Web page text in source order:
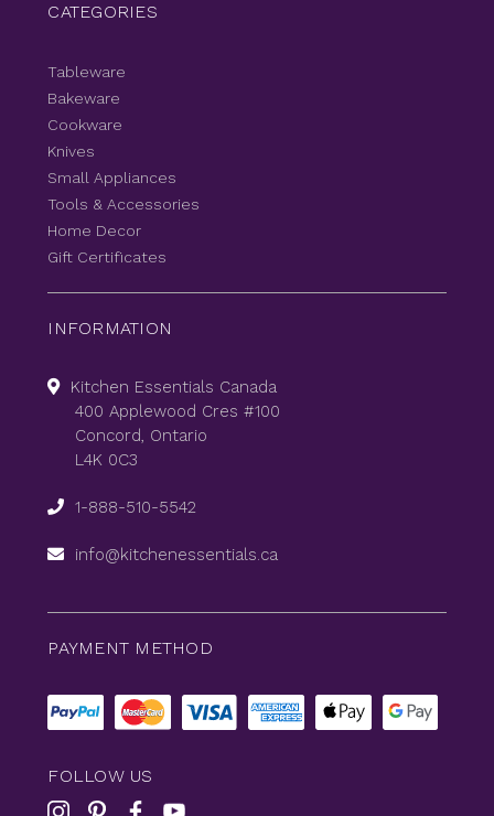
CATEGORIES
Tableware
Bakeware
Cookware
Knives
Small Appliances
Tools & Accessories
Home Decor
Gift Certificates
INFORMATION
Kitchen Essentials Canada
400 Applewood Cres #100
Concord, Ontario
L4K 0C3
1-888-510-5542
info@kitchenessentials.ca
PAYMENT METHOD
FOLLOW US